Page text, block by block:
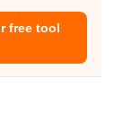
free tool